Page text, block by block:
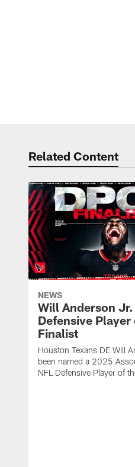
Related Content
NEWS
Will Anderson
Defensive Player
Finalist
Houston Texans DE Will
been named a 2025
NFL Defensive Player of